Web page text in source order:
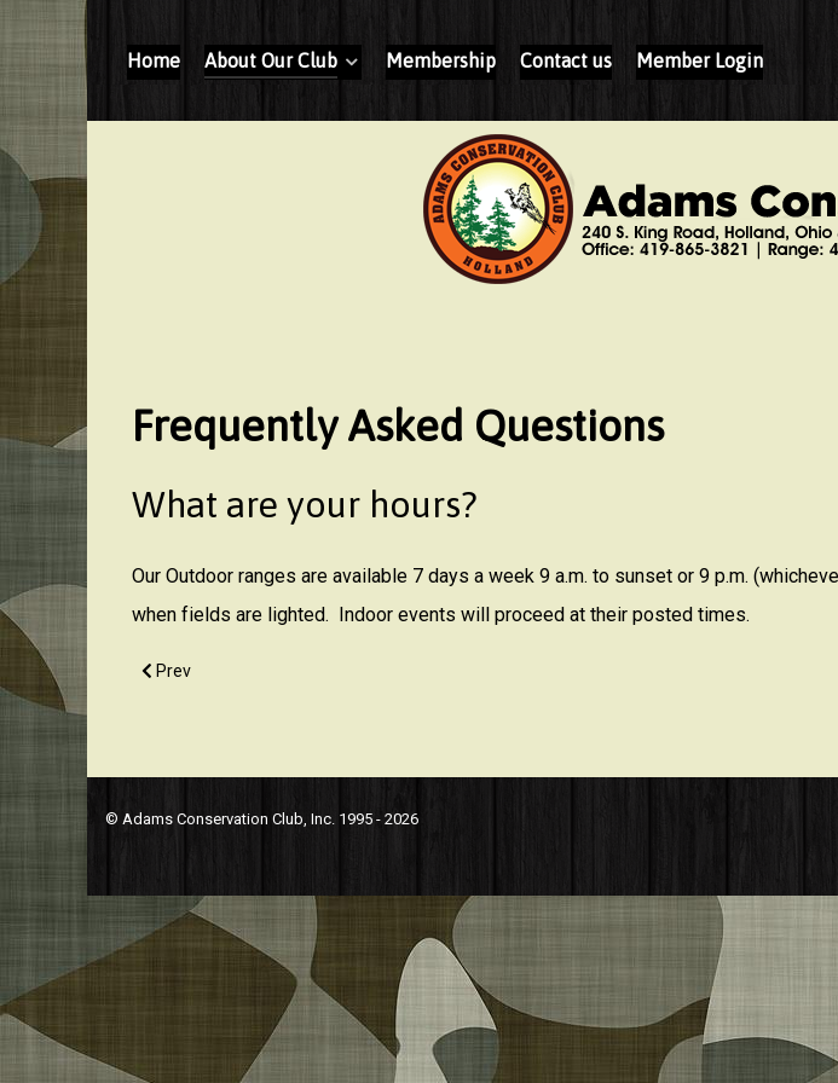
Home About Our Club Membership Contact us Member Login
Frequently Asked Questions
What are your hours?
Our Outdoor ranges are available 7 days a week 9 a.m. to sunset or 9 p.m.
when fields are lighted. Indoor events will proceed at their posted times.
Previous article: Are you currently accepting new members
Prev
© Adams Conservation Club, Inc. 1995 - 2026